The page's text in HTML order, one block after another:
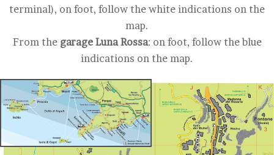
terminal), on foot, follow the white indications on the
map.
From the garage Luna Rossa: on foot, follow the blue
indications on the map.